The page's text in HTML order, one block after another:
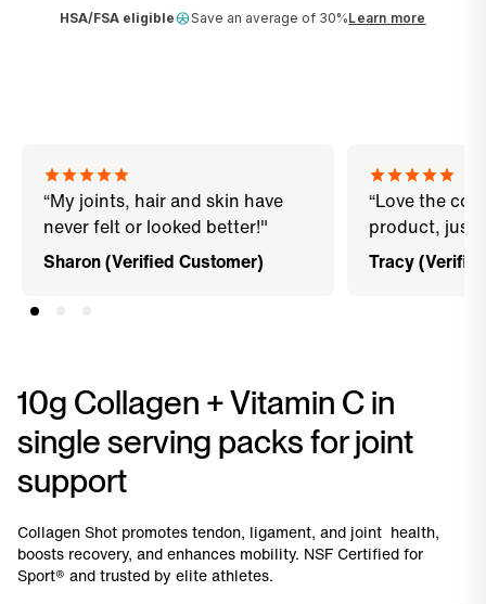
HSA/FSA eligible Save an average of 30%Learn more
“My joints, hair and skin have
never felt or looked better!"
Sharon (Verified Customer)
“Love the
product, just
Tracy
10g Collagen + Vitamin C in
single serving packs for joint
support
Collagen Shot promotes tendon, ligament, and joint health,
boosts recovery, and enhances mobility. NSF Certified for
Sport® and trusted by elite athletes.